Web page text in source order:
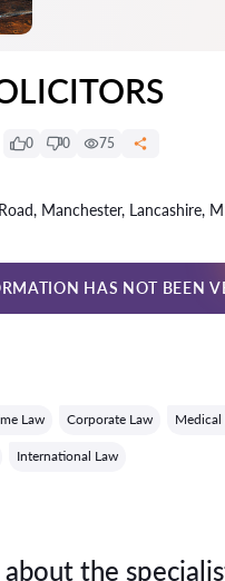
0 0 75
Manchester, Lancashire,
HAS NOT BEEN
Law Corporate Law Medical
International Law
the